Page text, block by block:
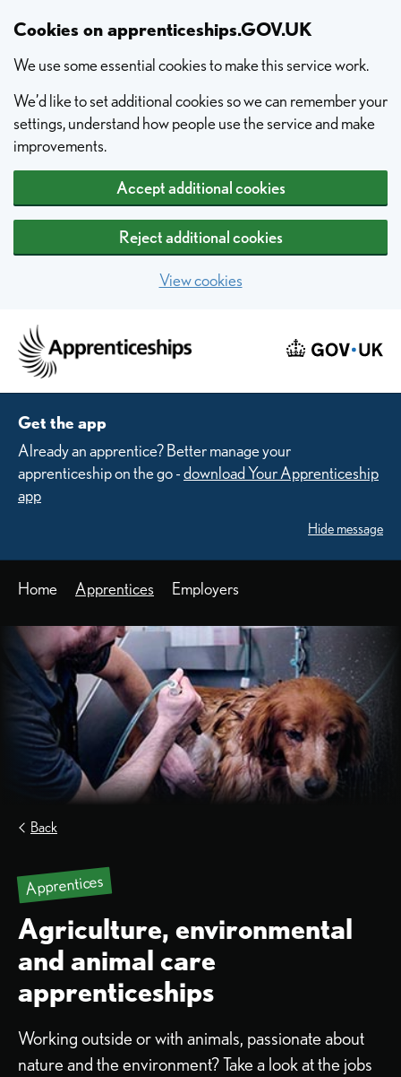
Cookies on apprenticeships.GOV.UK
We use some essential cookies to make this service work.
We’d like to set additional cookies so we can remember your
settings, understand how people use the service and make
improvements.
Accept additional cookies
Reject additional cookies
View cookies
Get the app
Already an apprentice? Better manage your
apprenticeship on the go -download Your Apprenticeship
app
Hide message
Home Apprentices Employers
Back
Apprentices
Agriculture, environmental
and animal care
apprenticeships
Working outside or with animals, passionate about
nature and the environment? Take a look at the jobs